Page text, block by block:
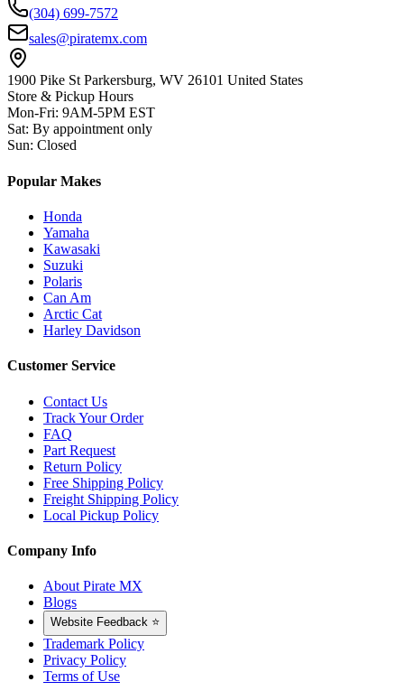
(304) 699-7572
sales@piratemx.com
1900 Pike St Parkersburg, WV 26101 United States
Store & Pickup Hours
Mon-Fri: 9AM-5PM EST
Sat: By appointment only
Sun: Closed
Popular Makes
Honda
Yamaha
Kawasaki
Suzuki
Polaris
Can Am
Arctic Cat
Harley Davidson
Customer Service
Contact Us
Track Your Order
FAQ
Part Request
Return Policy
Free Shipping Policy
Freight Shipping Policy
Local Pickup Policy
Company Info
About Pirate MX
Blogs
Website Feedback ⭐
Trademark Policy
Privacy Policy
Terms of Use